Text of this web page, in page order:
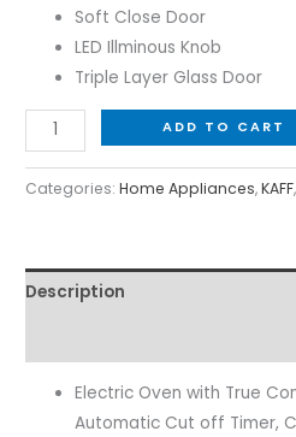
Soft Close Door
LED Illminous Knob
Triple Layer Glass Door
ADD TO CART
Categories:Home Appliances,KAFF
Description
Electric Oven with True
Automatic Cut off Timer,